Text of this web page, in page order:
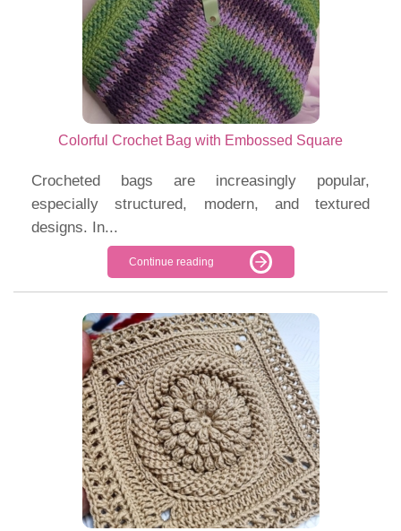
Colorful Crochet Bag with Embossed Square
Crocheted bags are increasingly popular,
especially structured, modern, and textured
designs. In...
Continue reading